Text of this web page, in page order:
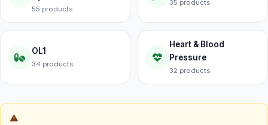
55 products
35 products
OL1
34 products
Heart & Blood
Pressure
32 products